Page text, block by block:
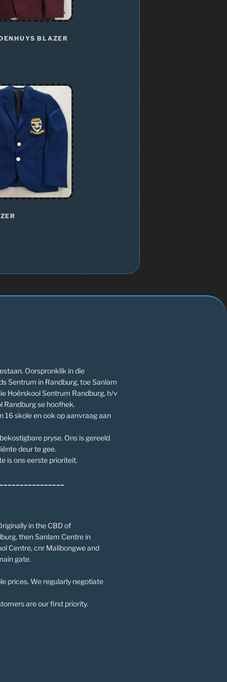
BLAZER
Oorspronklik in die
Sentrum in Randburg, toe Sanlam
Hoërskool Sentrum Randburg, h/v
Randburg se hoofhek.
16 skole en ook op aanvraag aan
pryse. Ons is gereeld
deur te gee.
is ons eerste prioriteit.
in the CBD of
then Sanlam Centre in
Centre, cnr Malibongwe and
gate.
prices. We regularly negotiate
are our first priority.